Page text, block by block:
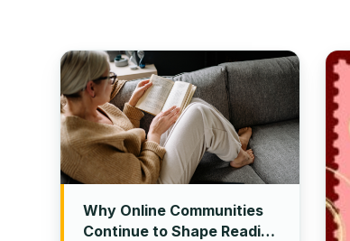
Why Online Communities
Continue to Shape Reading